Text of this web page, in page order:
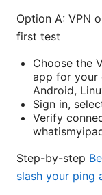
Option A: VPN
first test
Choose the
app for your
Android,
Sign in,
Verify
Step-by-step
slash your ping